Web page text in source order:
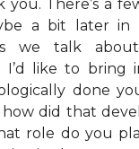
you. There’s a
a bit later in
we talk about
I’d like to bring
done
how did that
role do you